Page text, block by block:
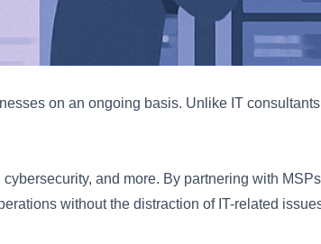
on an ongoing basis. Unlike IT
and more. By partnering with
without the distraction of IT-related